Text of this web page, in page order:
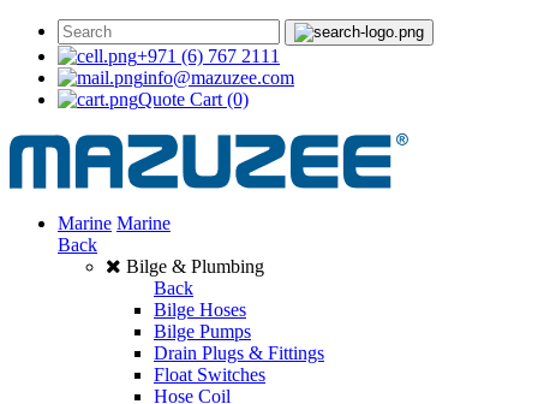
+971 (6) 767 2111
info@mazuzee.com
Quote Cart (0)
Marine Marine
Back
Bilge & Plumbing
Back
Bilge Hoses
Bilge Pumps
Drain Plugs & Fittings
Float Switches
Hose Coil